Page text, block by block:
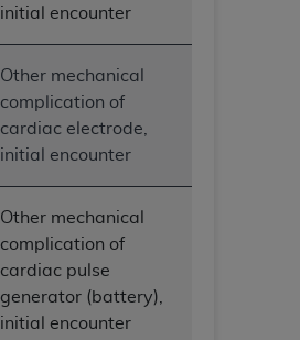
initial encounter
Other mechanical
complication of
cardiac electrode,
initial encounter
Other mechanical
complication of
cardiac pulse
generator (battery),
initial encounter